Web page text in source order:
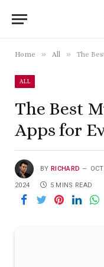
Home » All » The
ALL
The Best
Apps for
BY RICHARD
2024 5 MINS READ